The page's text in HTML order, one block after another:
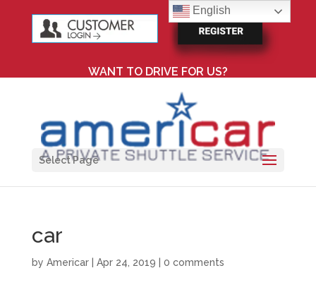
WANT TO DRIVE FOR US?
Select Page
car
by Americar| Apr 24, 2019 0 comments
English